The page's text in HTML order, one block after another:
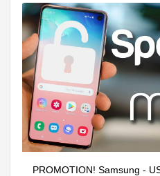
PROMOTION! Samsung -